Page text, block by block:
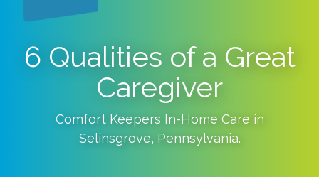
6 Qualities of a Great
Caregiver
Comfort Keepers In-Home Care in
Selinsgrove, Pennsylvania.